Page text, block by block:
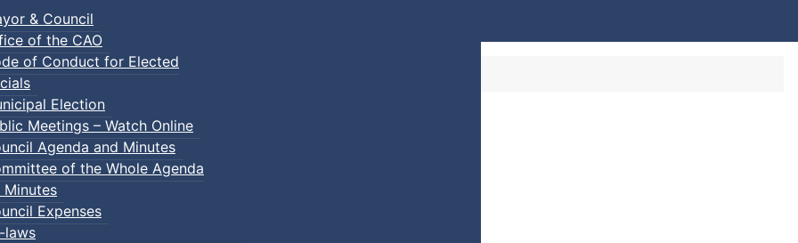
& Council
of the CAO
of Conduct for Elected
Election
Meetings – Watch Online
Agenda and Minutes
of the Whole Agenda
Minutes
Expenses
laws